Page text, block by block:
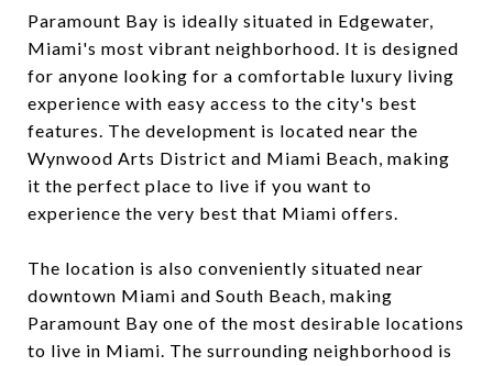
Paramount Bay is ideally situated in Edgewater,
Miami's most vibrant neighborhood. It is designed
for anyone looking for a comfortable luxury living
experience with easy access to the city's best
features. The development is located near the
Wynwood Arts District and Miami Beach, making
it the perfect place to live if you want to
experience the very best that Miami offers.
The location is also conveniently situated near
downtown Miami and South Beach, making
Paramount Bay one of the most desirable locations
to live in Miami. The surrounding neighborhood is